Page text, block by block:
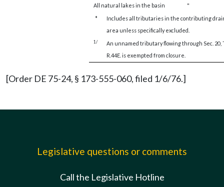
All natural lakes in the basin
"
*
Includes all tributaries in the contributing
area unless specifically excluded.
1/
An unnamed tributary flowing through Sec. 20,
R.44E. is exempted from closure.
[Order DE 75-24, § 173-555-060, filed 1/6/76.]
Legislative questions or comments
Call the Legislative Hotline